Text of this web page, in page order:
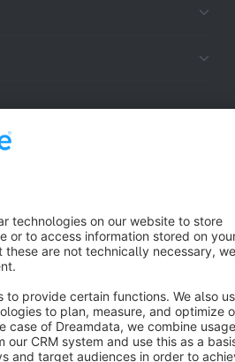
Privacy Legal notice
AG - All rights reserved
net of the statutory value-added tax